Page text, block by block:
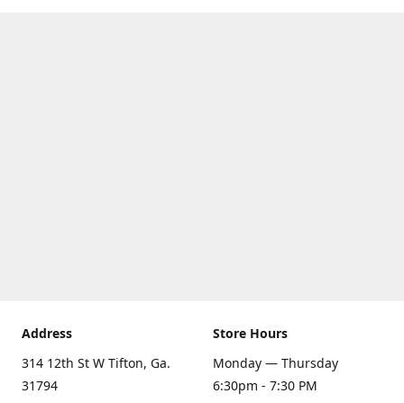
Address
314 12th St W Tifton, Ga.
31794
Store Hours
Monday — Thursday
6:30pm - 7:30 PM